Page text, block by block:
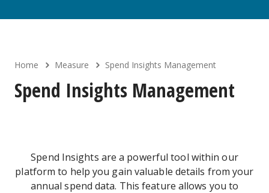
Home Measure Spend Insights Management
Spend Insights Management
Spend Insights are a powerful tool within our
platform to help you gain valuable details from your
annual spend data. This feature allows you to